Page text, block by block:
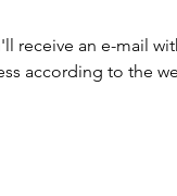
receive an e-mail
according to the